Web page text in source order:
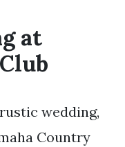
at
wedding,
Country